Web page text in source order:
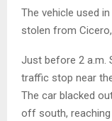
The vehicle used
stolen from
Just before 2 a.m.
traffic stop near
The car blacked
off south,